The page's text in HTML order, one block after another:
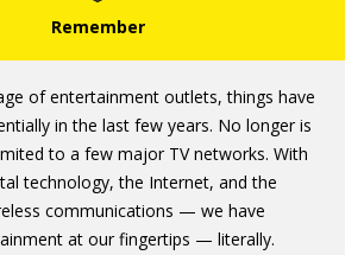
of entertainment outlets, things have
in the last few years. No longer is
to a few major TV networks. With
technology, the Internet, and the
communications — we have
at our fingertips — literally.